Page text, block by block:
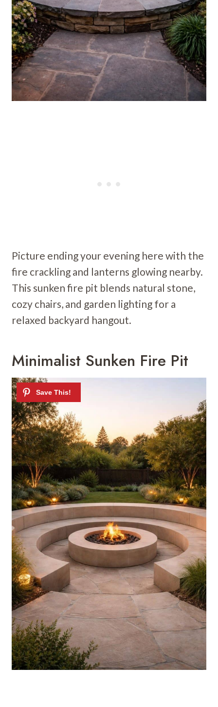
Picture ending your evening here with the
fire crackling and lanterns glowing nearby.
This sunken fire pit blends natural stone,
cozy chairs, and garden lighting for a
relaxed backyard hangout.
Minimalist Sunken Fire Pit